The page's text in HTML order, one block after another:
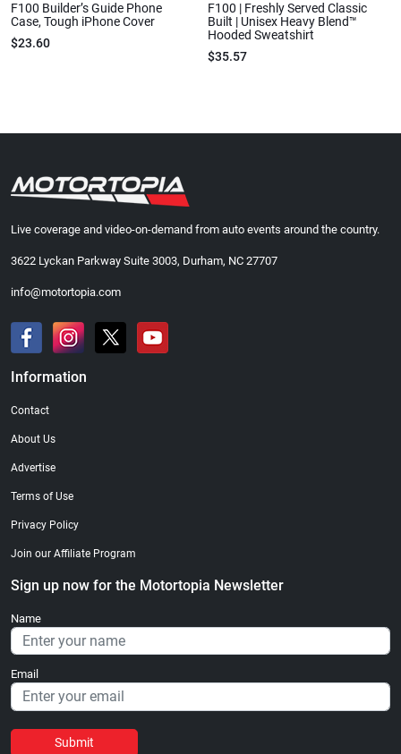
F100 Builder’s Guide Phone
Case, Tough iPhone Cover
$23.60
F100 | Freshly Served Classic
Built | Unisex Heavy Blend™
Hooded Sweatshirt
$35.57
Live coverage and video-on-demand from auto events around the country.
3622 Lyckan Parkway Suite 3003, Durham, NC 27707
info@motortopia.com
Information
Contact
About Us
Advertise
Terms of Use
Privacy Policy
Join our Affiliate Program
Sign up now for the Motortopia Newsletter
Name
Email
Submit